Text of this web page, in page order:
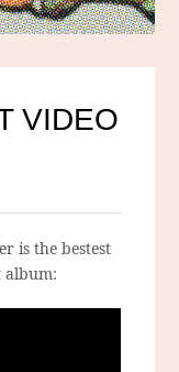
VIDEO
is the bestest
album: